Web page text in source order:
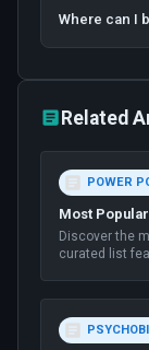
Where can I
Related
POWER
Most
Discover the
curated list